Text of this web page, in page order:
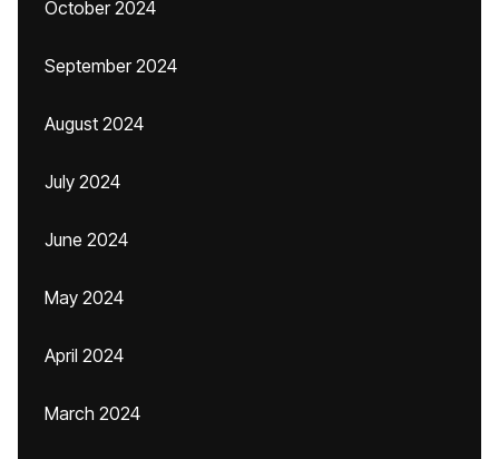
October 2024
September 2024
August 2024
July 2024
June 2024
May 2024
April 2024
March 2024